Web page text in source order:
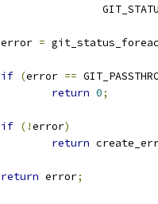
	error
=
if (error ==
return 0;
if (!error)
return
return error;